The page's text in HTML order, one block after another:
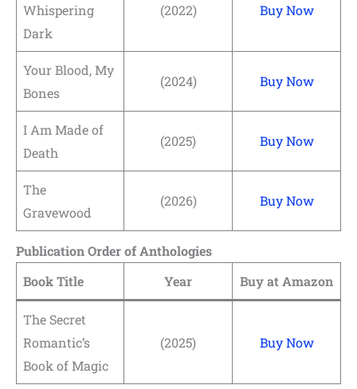
Whispering
Dark
(2022) Buy Now
Your Blood, My
Bones
(2024) Buy Now
I Am Made of
Death
(2025) Buy Now
The
Gravewood
(2026) Buy Now
Publication Order of Anthologies
Book Title
Year Buy at Amazon
The Secret
Romantic’s
Book of Magic
(2025) Buy Now